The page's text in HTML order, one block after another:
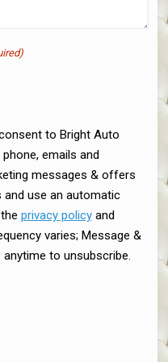
to Bright Auto
emails and
messages & offers
and use an automatic
privacy policyand
varies; Message &
anytime to unsubscribe.